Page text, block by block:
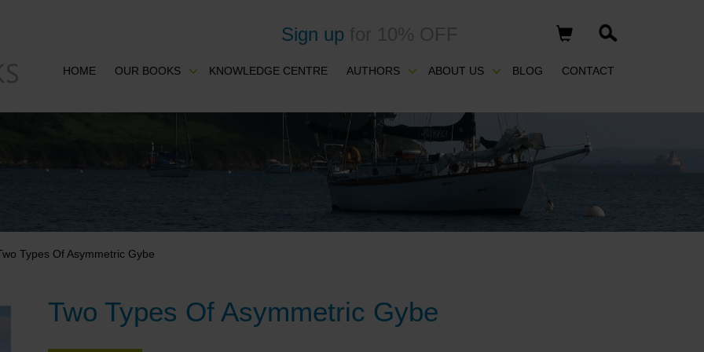
Sign up
HOME OUR BOOKS KNOWLEDGE CENTRE AUTHORS ABOUT US BLOG CONTACT
Types Of Asymmetric Gybe
Two Types Of Asymmetric Gybe